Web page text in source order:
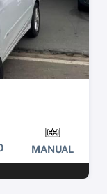
MANUAL